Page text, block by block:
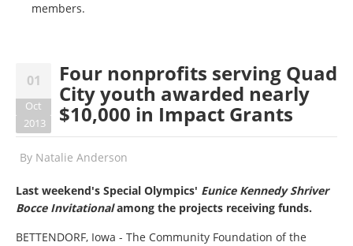
members.
01
Oct
2013
Four nonprofits serving Quad
City youth awarded nearly
$10,000 in Impact Grants
By Natalie Anderson
Last weekend's Special Olympics' Eunice Kennedy Shriver
Bocce Invitationalamong the projects receiving funds.
BETTENDORF, Iowa - The Community Foundation of the